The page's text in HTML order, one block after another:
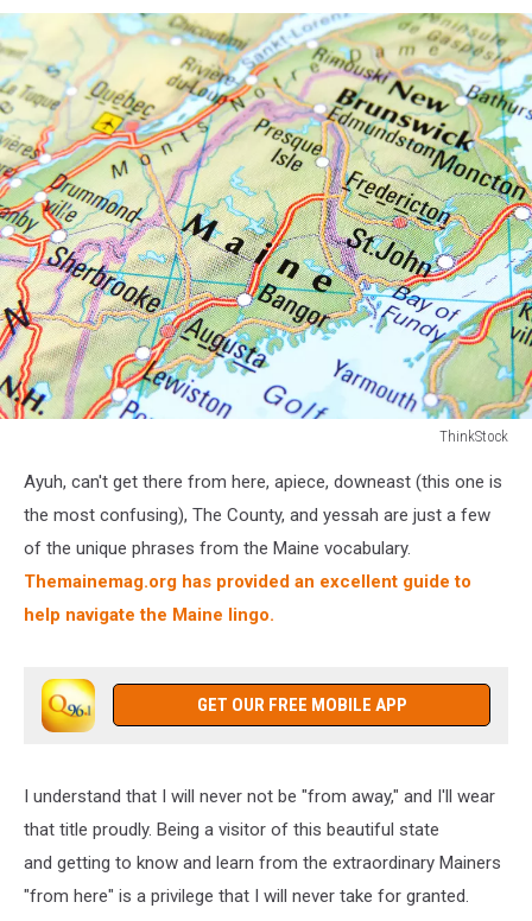
ThinkStock
Ayuh, can't get there from here, apiece, downeast (this one is
the most confusing), The County, and yessah are just a few
of the unique phrases from the Maine vocabulary.
Themainemag.org has provided an excellent guide to
help navigate the Maine lingo.
GET OUR FREE MOBILE APP
I understand that I will never not be "from away," and I'll wear
that title proudly. Being a visitor of this beautiful state
and getting to know and learn from the extraordinary Mainers
"from here" is a privilege that I will never take for granted.